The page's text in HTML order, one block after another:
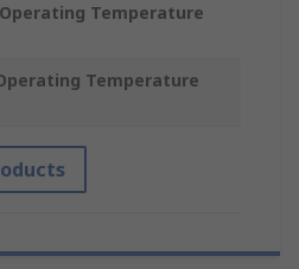
Temperature
Temperature